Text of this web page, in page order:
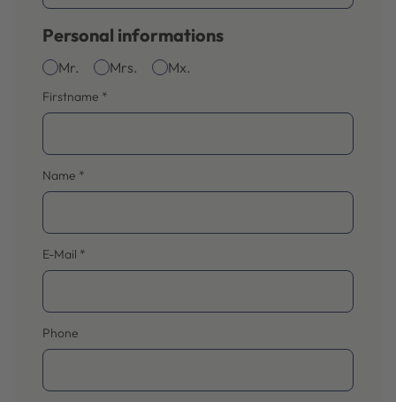
Personal informations
Mr. Mrs. Mx.
Firstname *
Name *
E-Mail *
Phone